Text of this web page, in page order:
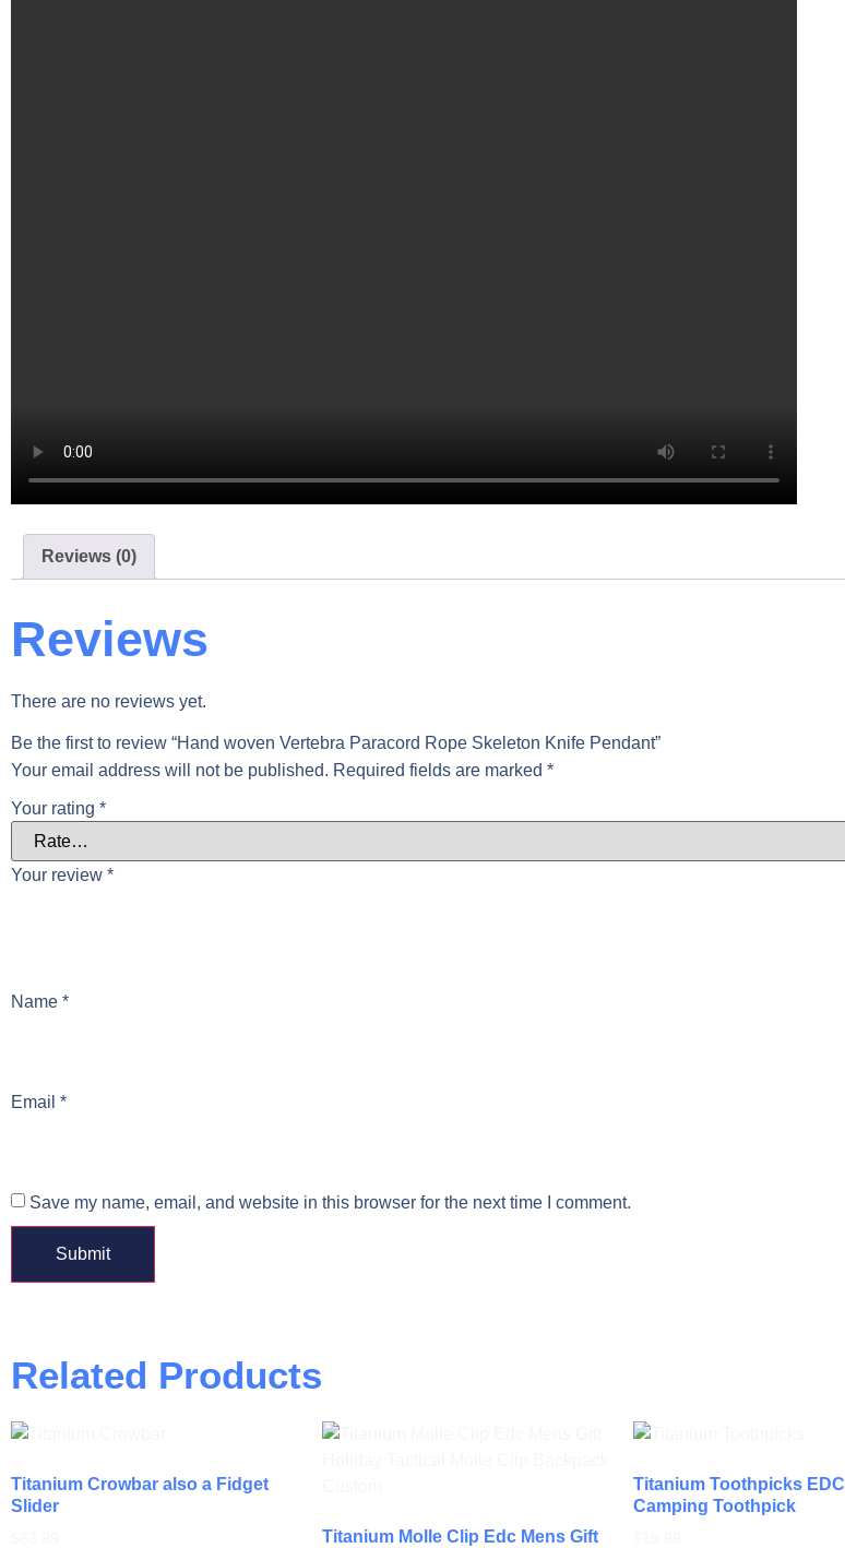
Reviews (0)
Reviews
There are no reviews yet.
Be the first to review “Hand woven Vertebra Paracord Rope Skeleton Knife Pendant”
Your email address will not be published. Required fields are marked *
Your rating *
Your review *
Name *
Email *
Save my name, email, and website in this browser for the next time I comment.
Related Products
Titanium Crowbar also a Fidget
Slider
Titanium Molle Clip Edc Mens Gift
Titanium Toothpicks EDC
Camping Toothpick